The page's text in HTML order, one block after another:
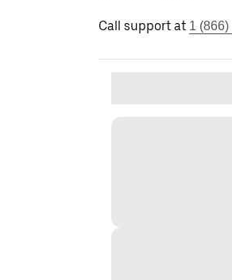
Call support at 1